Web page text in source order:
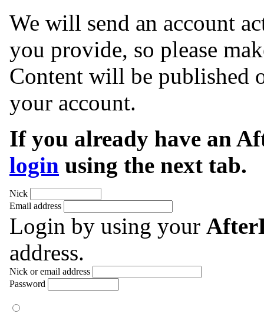
We will send an account
you provide, so please
Content will be published
your account.
If you already have an
login using the next tab.
Nick
Email address
Login by using your
address.
Nick or email address
Password